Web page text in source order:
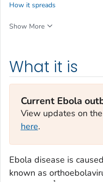
What it is
Current Ebola
View updates on
here.
Ebola disease is
known as
How it spreads
Show More